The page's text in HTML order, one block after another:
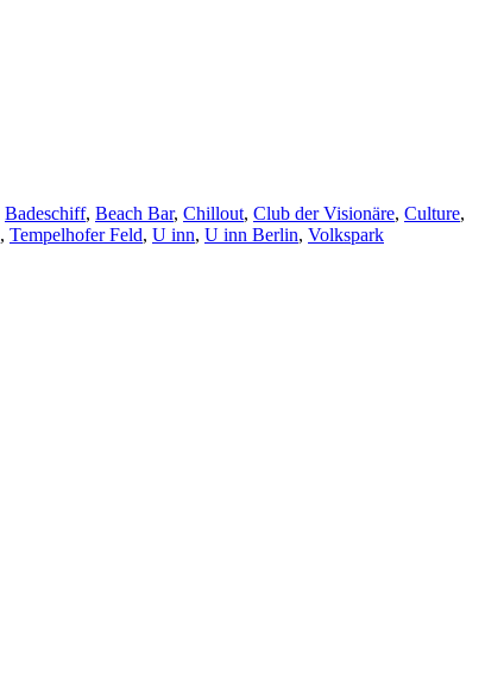
Badeschiff, Beach Bar, Chillout, Club der Visionäre, Culture,
, Tempelhofer Feld, U inn, U inn Berlin, Volkspark